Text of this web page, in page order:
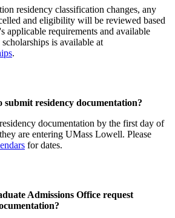
residency classification changes, any
and eligibility will be reviewed based
applicable requirements and available
is available at
.
submit residency documentation?
documentation by the first day of
are entering UMass Lowell. Please
for dates.
Admissions Office request